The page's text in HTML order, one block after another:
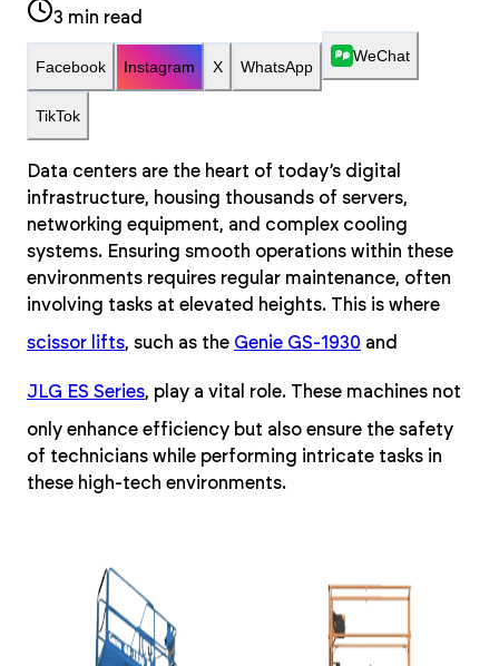
3 min read
Facebook Instagram X WhatsApp
WeChat
TikTok
Data centers are the heart of today’s digital
infrastructure, housing thousands of servers,
networking equipment, and complex cooling
systems. Ensuring smooth operations within these
environments requires regular maintenance, often
involving tasks at elevated heights. This is where
scissor lifts, such as the Genie GS-1930 and
JLG ES Series, play a vital role. These machines not
only enhance efficiency but also ensure the safety
of technicians while performing intricate tasks in
these high-tech environments.